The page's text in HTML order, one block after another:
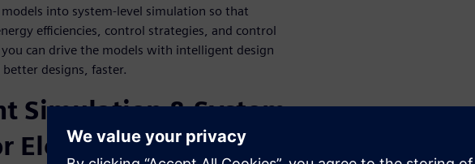
into system-level simulation so that
efficiencies, control strategies, and control
can drive the models with intelligent design
designs, faster.
Simulation & System
Electric Motor